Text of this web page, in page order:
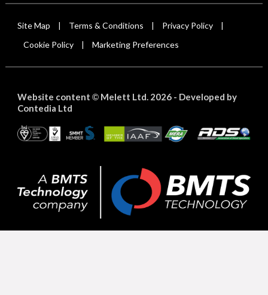
Site Map Terms & Conditions Privacy Policy
Cookie Policy Marketing Preferences
Website content ©Melett Ltd. 2026 - Developed by
Contedia Ltd